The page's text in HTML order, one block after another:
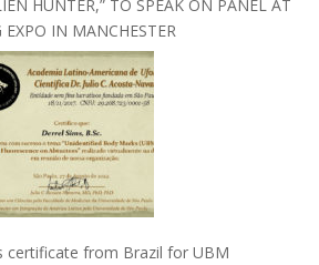
HUNTER,” TO SPEAK ON PANEL AT
IN MANCHESTER
certificate from Brazil for UBM